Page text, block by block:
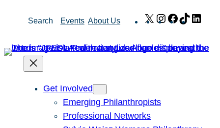
Search Events About Us X Instagram
Facebook
TikTok
Get Involved
Emerging Philanthropists
Professional Networks